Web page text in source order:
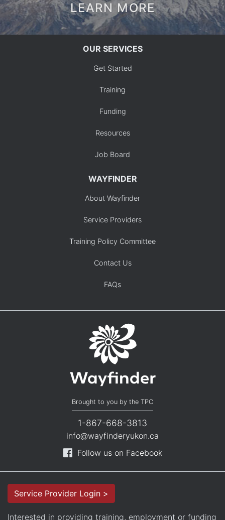
LEARN MORE
Brought to you by the TPC
1-867-668-3813
info@wayfinderyukon.ca
Follow us on Facebook
OUR SERVICES
Get Started
Training
Funding
Resources
Job Board
WAYFINDER
About Wayfinder
Service Providers
Training Policy Committee
Contact Us
FAQs
Service Provider Login >
Interested in providing training, employment or funding